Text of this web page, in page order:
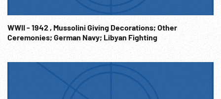
WWII - 1942 , Mussolini Giving Decorations; Other
Ceremonies; German Navy; Libyan Fighting